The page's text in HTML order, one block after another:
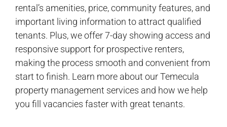
rental’s amenities, price, community features, and
important living information to attract qualified
tenants. Plus, we offer 7-day showing access and
responsive support for prospective renters,
making the process smooth and convenient from
start to finish. Learn more about our Temecula
property management services and how we help
you fill vacancies faster with great tenants.